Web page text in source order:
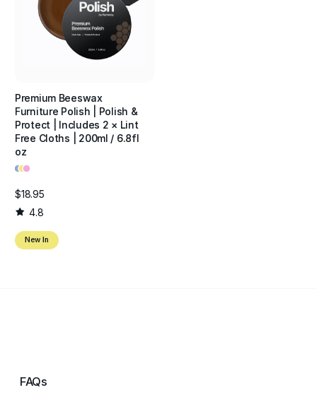
Premium Beeswax
Furniture Polish | Polish &
Protect | Includes 2 × Lint
Free Cloths | 200ml / 6.8fl
oz
•••
$18.95
4.8
New In
FAQs